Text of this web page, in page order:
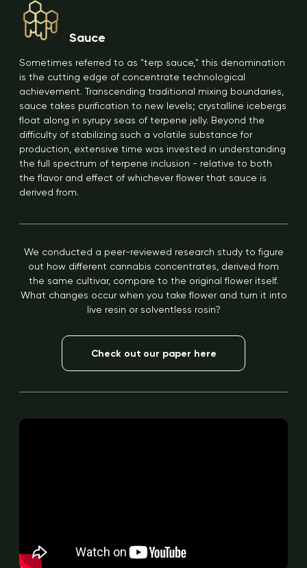
Sauce
Sometimes referred to as "terp sauce," this denomination
is the cutting edge of concentrate technological
achievement. Transcending traditional mixing boundaries,
sauce takes purification to new levels; crystalline icebergs
float along in syrupy seas of terpene jelly. Beyond the
difficulty of stabilizing such a volatile substance for
production, extensive time was invested in understanding
the full spectrum of terpene inclusion - relative to both
the flavor and effect of whichever flower that sauce is
derived from.
We conducted a peer-reviewed research study to figure
out how different cannabis concentrates, derived from
the same cultivar, compare to the original flower itself.
What changes occur when you take flower and turn it into
live resin or solventless rosin?
Check out our paper here